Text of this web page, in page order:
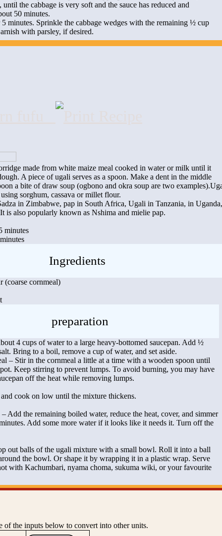
until the cabbage is very soft and the sauce has reduced and
50 minutes.
minutes. Sprinkle the cabbage wedges with the remaining ½ cup
with parsley, if desired.
made from white maize meal cooked in water or milk until it
A piece of ugali serves as a spoon. Make a dent in the middle
a bite of draw soup (ogbono and okra soup are two
sorghum, cassava or millet flour.
in Zimbabwe, pap in South Africa, Ugali in Tanzania, in Uganda,
is also popularly known as Nshima and mielie pap.
minutes
Ingredients
(coarse cornmeal)
preparation
4 cups of water to a large heavy-bottomed saucepan. Add ½
Bring to a boil, remove a cup of water, and set aside.
– Stir in the cornmeal a little at a time with a wooden spoon until
Keep stirring to prevent lumps. To avoid burning, you may have
off the heat while removing lumps.
and cook on low until the mixture thickens.
Add the remaining boiled water, reduce the heat, cover, and simmer
Add some more water if it looks like it needs it. Turn off the
out balls of the ugali mixture with a small bowl. Roll it into a ball
the bowl. Or shape it by wrapping it in a plastic wrap. Serve
with Kachumbari, nyama choma, sukuma wiki, or your favourite
of the inputs below to convert into other units.